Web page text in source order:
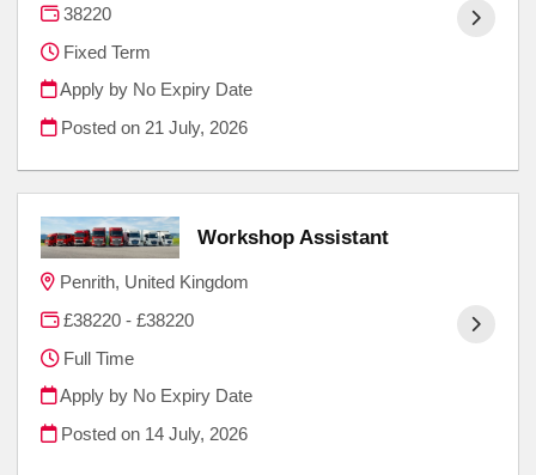
38220
Fixed Term
Apply by No Expiry Date
Posted on 21 July, 2026
Workshop Assistant
Penrith, United Kingdom
£38220 - £38220
Full Time
Apply by No Expiry Date
Posted on 14 July, 2026